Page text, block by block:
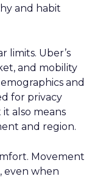
and habit
limits. Uber’s
and mobility
and
for privacy
also means
and region.
Movement
even when